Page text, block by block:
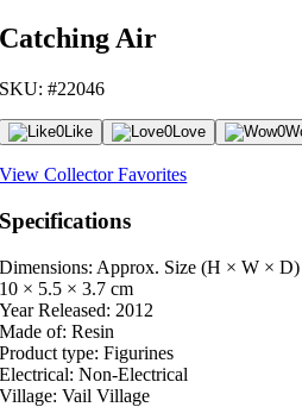
Catching Air
SKU: #22046
0Like 0Love 0
View Collector Favorites
Specifications
Dimensions: Approx. Size (H × W × D)
10 × 5.5 × 3.7 cm
Year Released: 2012
Made of: Resin
Product type: Figurines
Electrical: Non-Electrical
Village: Vail Village